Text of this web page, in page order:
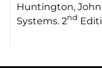
Huntington,
Systems. 2nd